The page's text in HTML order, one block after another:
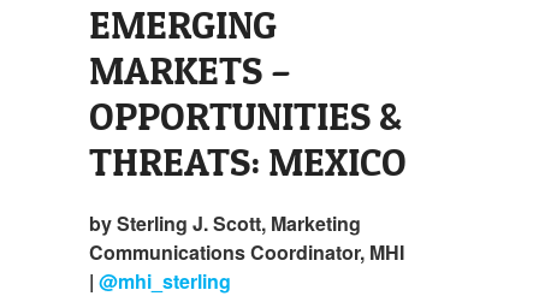
EMERGING
MARKETS –
OPPORTUNITIES &
THREATS: MEXICO
by Sterling J. Scott, Marketing
Communications Coordinator, MHI
| @mhi_sterling